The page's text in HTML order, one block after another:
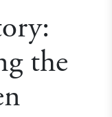
the